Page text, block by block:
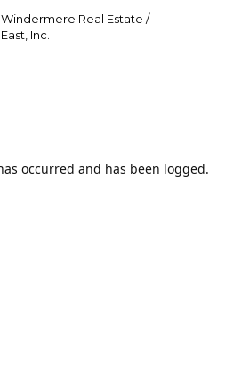
Windermere Real Estate /
East, Inc.